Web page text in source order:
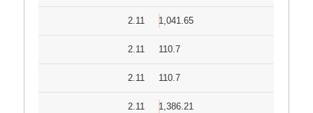
2.11 1,041.65
2.11 110.7
2.11 110.7
2.11 1,386.21